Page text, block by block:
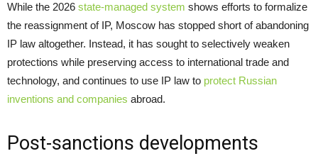
While the 2026 state-managed system shows efforts to formalize
the reassignment of IP, Moscow has stopped short of abandoning
IP law altogether. Instead, it has sought to selectively weaken
protections while preserving access to international trade and
technology, and continues to use IP law to protect Russian
inventions and companies abroad.
Post-sanctions developments